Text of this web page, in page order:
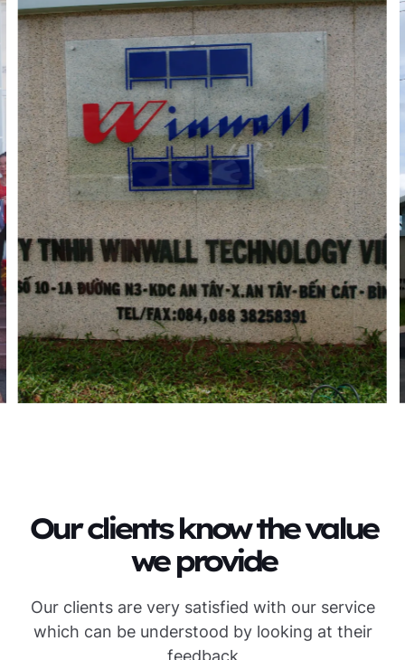
Our clients know the value
we provide
Our clients are very satisfied with our service
which can be understood by looking at their
feedback